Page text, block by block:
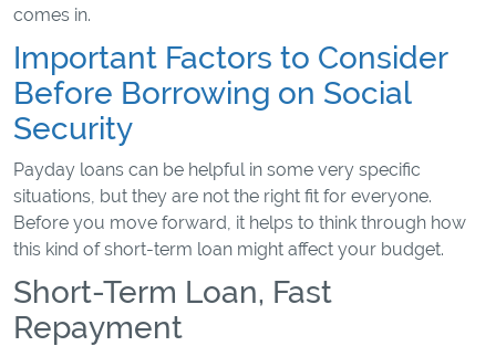
comes in.
Important Factors to Consider
Before Borrowing on Social
Security
Payday loans can be helpful in some very specific
situations, but they are not the right fit for everyone.
Before you move forward, it helps to think through how
this kind of short-term loan might affect your budget.
Short-Term Loan, Fast
Repayment